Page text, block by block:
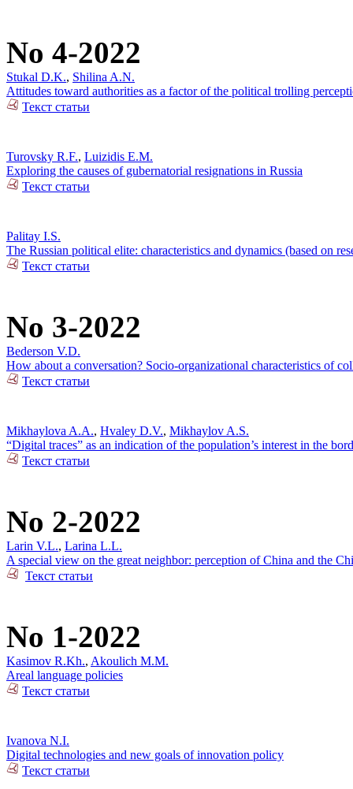
No 4-2022
Stukal D.K., Shilina A.N.
Attitudes toward authorities as a factor of the political trolling
Текст статьи
Turovsky R.F., Luizidis E.M.
Exploring the causes of gubernatorial resignations in Russia
Текст статьи
Palitay I.S.
The Russian political elite: characteristics and dynamics (based on
Текст статьи
No 3-2022
Bederson V.D.
How about a conversation? Socio-organizational characteristics of
Текст статьи
Mikhaylova A.A., Hvaley D.V., Mikhaylov A.S.
“Digital traces” as an indication of the population’s interest in the
Текст статьи
No 2-2022
Larin V.L., Larina L.L.
A special view on the great neighbor: perception of China and the
Текст статьи
No 1-2022
Kasimov R.Kh., Akoulich M.M.
Areal language policies
Текст статьи
Ivanova N.I.
Digital technologies and new goals of innovation policy
Текст статьи